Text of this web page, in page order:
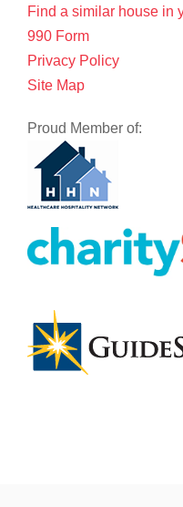
Find a similar house in
990 Form
Privacy Policy
Site Map
Proud Member of: